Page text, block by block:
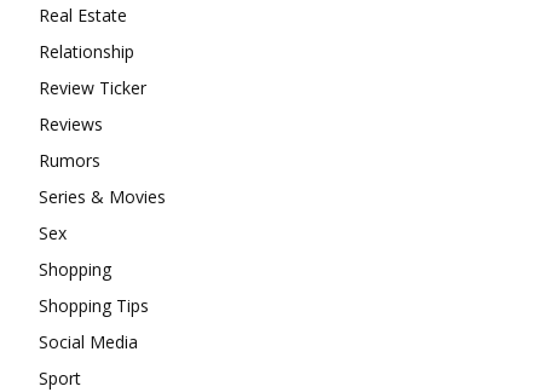
Real Estate
Relationship
Review Ticker
Reviews
Rumors
Series & Movies
Sex
Shopping
Shopping Tips
Social Media
Sport